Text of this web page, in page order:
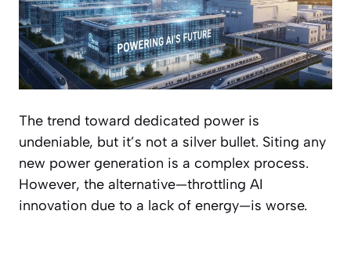
The trend toward dedicated power is
undeniable, but it’s not a silver bullet. Siting any
new power generation is a complex process.
However, the alternative—throttling AI
innovation due to a lack of energy—is worse.